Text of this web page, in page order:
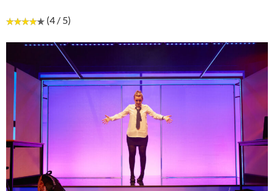
(4 / 5)